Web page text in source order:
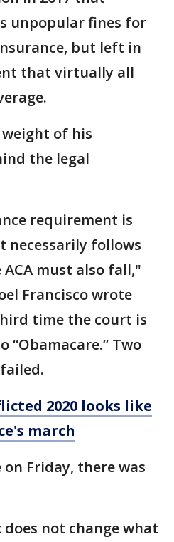
unpopular fines for
but left in
that virtually all
of his
the legal
requirement is
necessarily follows
must also fall,"
Francisco wrote
time the court is
“Obamacare.” Two
2020 looks like
march
Friday, there was
does not change what